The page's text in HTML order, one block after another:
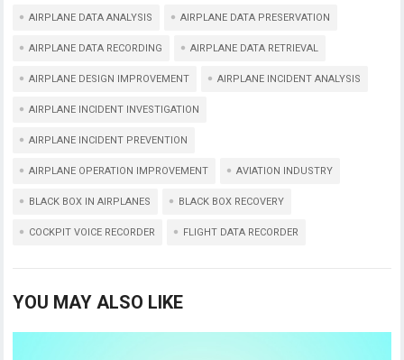
A
p
p
o
o
k
n
t
AIRPLANE DATA ANALYSIS AIRPLANE DATA PRESERVATION
AIRPLANE DATA RECORDING AIRPLANE DATA RETRIEVAL
AIRPLANE DESIGN IMPROVEMENT AIRPLANE INCIDENT ANALYSIS
AIRPLANE INCIDENT INVESTIGATION
AIRPLANE INCIDENT PREVENTION
AIRPLANE OPERATION IMPROVEMENT AVIATION INDUSTRY
BLACK BOX IN AIRPLANES BLACK BOX RECOVERY
COCKPIT VOICE RECORDER FLIGHT DATA RECORDER
YOU MAY ALSO LIKE